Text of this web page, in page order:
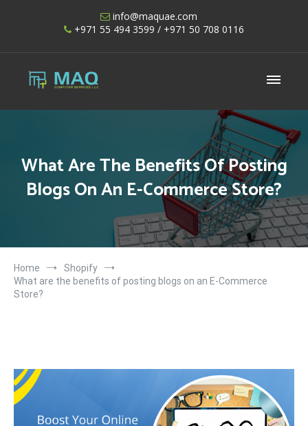
info@maquae.com
+971 55 494 3599 / +971 50 708 0116
Shopify UAE – Shopify Developers UAE
What Are The Benefits Of Posting
Blogs On An E-Commerce Store?
Home
Shopify
What are the benefits of posting blogs on an E-Commerce
Store?